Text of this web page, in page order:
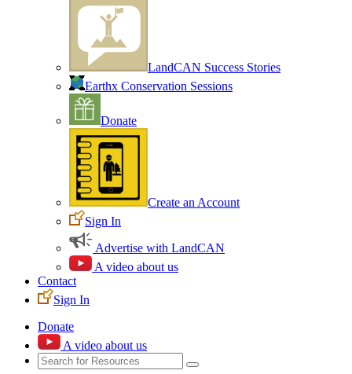
LandCAN Success Stories
Earthx Conservation Sessions
Donate
Create an Account
Sign In
Advertise with LandCAN
A video about us
Contact
Sign In
Donate
A video about us